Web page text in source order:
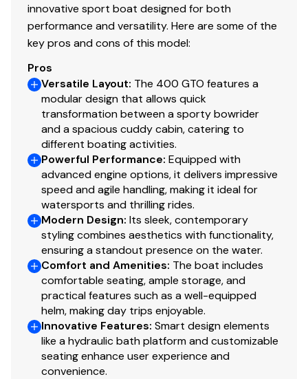
innovative sport boat designed for both
performance and versatility. Here are some of the
key pros and cons of this model:
Pros
Versatile Layout: The 400 GTO features a
modular design that allows quick
transformation between a sporty bowrider
and a spacious cuddy cabin, catering to
different boating activities.
Powerful Performance: Equipped with
advanced engine options, it delivers impressive
speed and agile handling, making it ideal for
watersports and thrilling rides.
Modern Design: Its sleek, contemporary
styling combines aesthetics with functionality,
ensuring a standout presence on the water.
Comfort and Amenities: The boat includes
comfortable seating, ample storage, and
practical features such as a well-equipped
helm, making day trips enjoyable.
Innovative Features: Smart design elements
like a hydraulic bath platform and customizable
seating enhance user experience and
convenience.